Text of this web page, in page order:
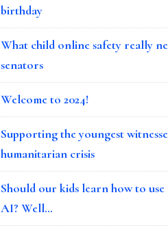
birthday
What child online safety really
senators
Welcome to 2024!
Supporting the youngest
humanitarian crisis
Should our kids learn how to
AI? Well…